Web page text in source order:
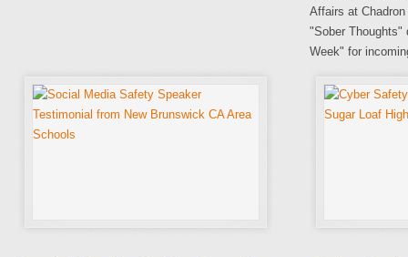
Affairs at
"Sober Thoughts"
Week" for